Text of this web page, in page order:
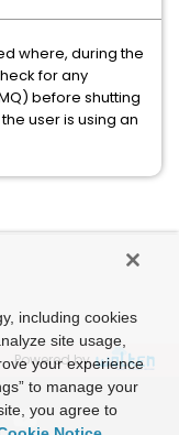
where, during the
for any
before shutting
user is using an
Powered by
including cookies
site usage,
your experience
to manage your
you agree to